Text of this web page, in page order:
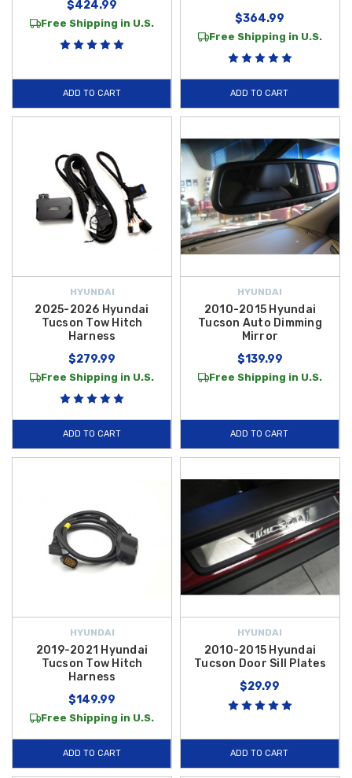
$424.99
Free Shipping in U.S.
ADD TO CART
$364.99
Free Shipping in U.S.
ADD TO CART
HYUNDAI
2025-2026 Hyundai
Tucson Tow Hitch
Harness
$279.99
Free Shipping in U.S.
ADD TO CART
HYUNDAI
2010-2015 Hyundai
Tucson Auto Dimming
Mirror
$139.99
Free Shipping in U.S.
ADD TO CART
HYUNDAI
2019-2021 Hyundai
Tucson Tow Hitch
Harness
$149.99
Free Shipping in U.S.
ADD TO CART
HYUNDAI
2010-2015 Hyundai
Tucson Door Sill Plates
$29.99
ADD TO CART